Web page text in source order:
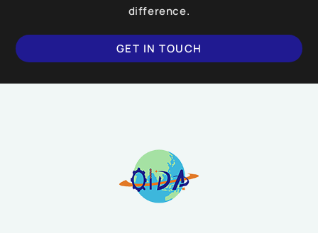
difference.
GET IN TOUCH